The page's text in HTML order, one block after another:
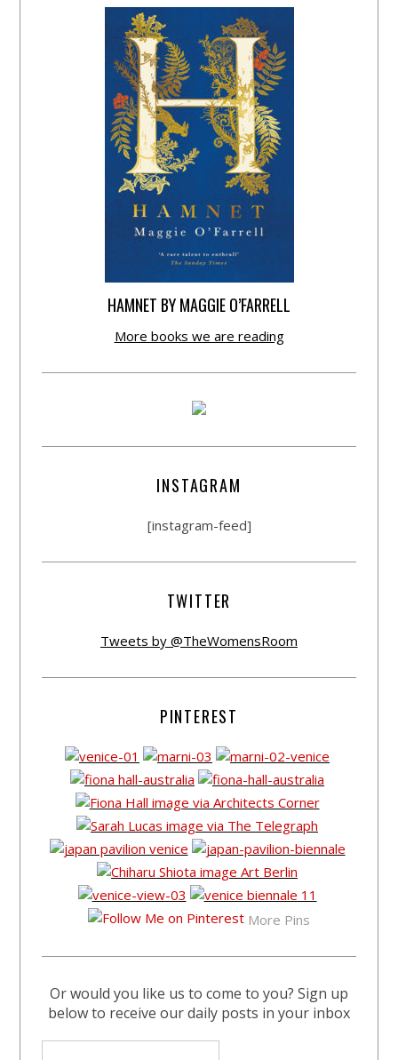
HAMNET BY MAGGIE O’FARRELL
More books we are reading
INSTAGRAM
[instagram-feed]
TWITTER
Tweets by @TheWomensRoom
PINTEREST
More Pins
Or would you like us to come to you? Sign up
below to receive our daily posts in your inbox